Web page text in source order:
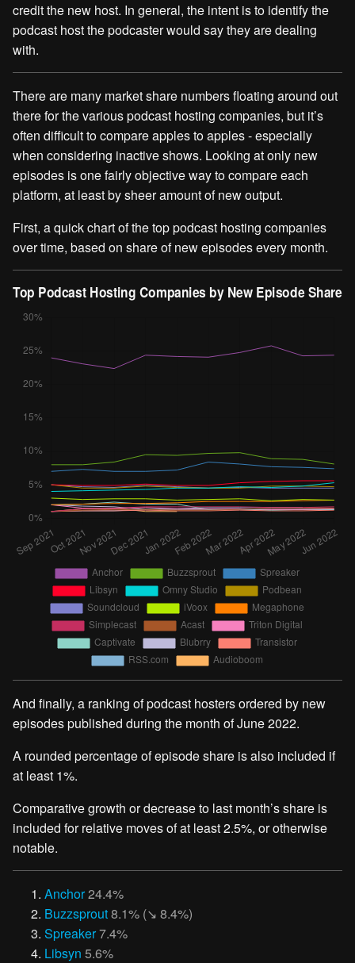
credit the new host. In general, the intent is to identify the
podcast host the podcaster would say they are dealing
with.
There are many market share numbers floating around out
there for the various podcast hosting companies, but it’s
often difficult to compare apples to apples - especially
when considering inactive shows. Looking at only new
episodes is one fairly objective way to compare each
platform, at least by sheer amount of new output.
First, a quick chart of the top podcast hosting companies
over time, based on share of new episodes every month.
And finally, a ranking of podcast hosters ordered by new
episodes published during the month of June 2022.
A rounded percentage of episode share is also included if
at least 1%.
Comparative growth or decrease to last month’s share is
included for relative moves of at least 2.5%, or otherwise
notable.
Anchor24.4%
Buzzsprout8.1% (↘︎ 8.4%)
Spreaker7.4%
Libsyn 5.6%